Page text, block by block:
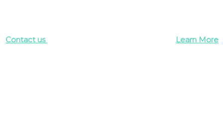
Contact us Learn More